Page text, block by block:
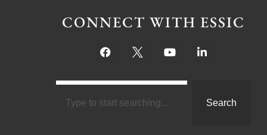
CONNECT WITH ESSIC
Search